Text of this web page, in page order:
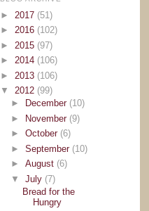
► 2017 (51)
► 2016 (102)
► 2015 (97)
► 2014 (106)
► 2013 (106)
▼ 2012 (99)
►
December (10)
►
November (9)
►October (6)
►September (10)
►August (6)
▼July (7)
Bread for the
Hungry